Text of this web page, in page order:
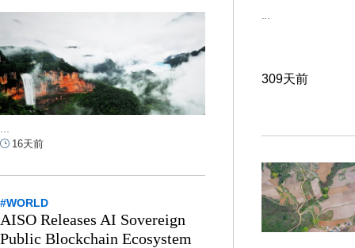
309天前
16天前
#WORLD
AISO Releases AI Sovereign
Public Blockchain Ecosystem